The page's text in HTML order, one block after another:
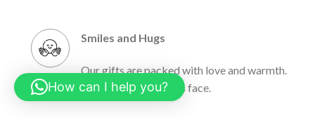
Smiles and Hugs
Our gifts are packed with love and warmth.
Light up the receiver’s face.
How can I help you?